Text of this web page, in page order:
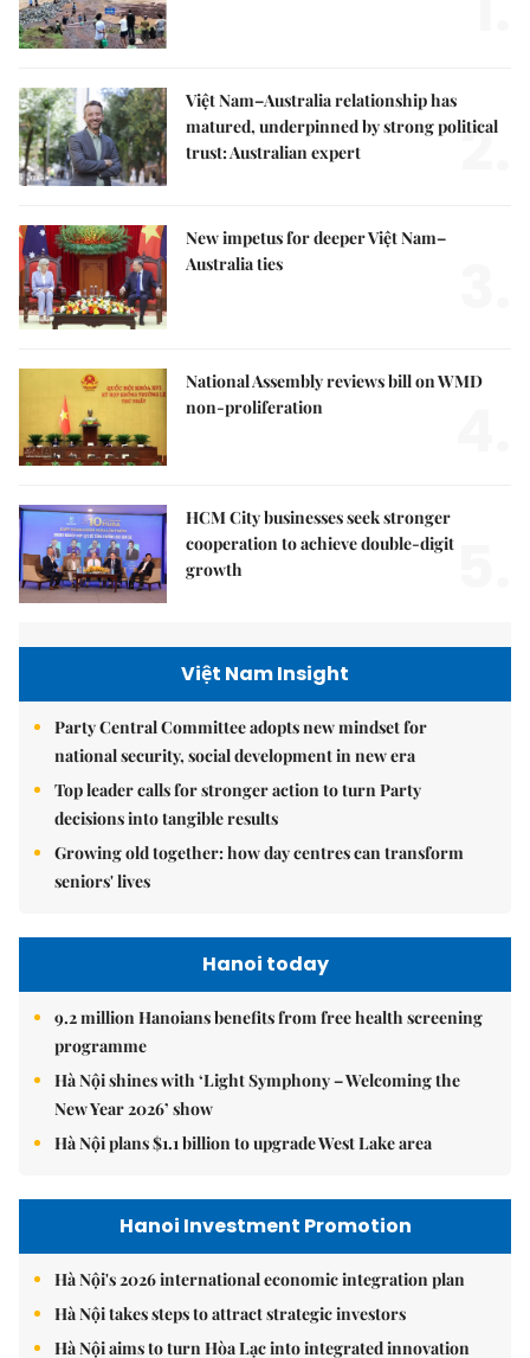
Việt Nam–Australia relationship has
matured, underpinned by strong political
trust: Australian expert
2.
New impetus for deeper Việt Nam–
Australia ties
National Assembly reviews bill on WMD
non-proliferation
HCM City businesses seek stronger
cooperation to achieve double-digit
growth
Việt Nam Insight
Party Central Committee adopts new mindset for
national security, social development in new era
Top leader calls for stronger action to turn Party
decisions into tangible results
Growing old together: how day centres can transform
seniors' lives
Hanoi today
9.2 million Hanoians benefits from free health screening
programme
Hà Nội shines with ‘Light Symphony – Welcoming the
New Year 2026’ show
Hà Nội plans $1.1 billion to upgrade West Lake area
Hanoi Investment Promotion
Hà Nội's 2026 international economic integration plan
Hà Nội takes steps to attract strategic investors
Hà Nội aims to turn Hòa Lạc into integrated innovation